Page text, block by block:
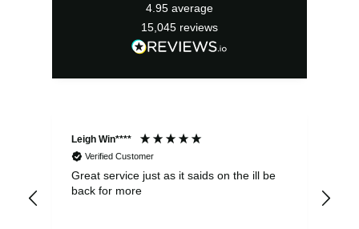
4.95 average
15,045 reviews
Leigh Win****
Verified Customer
Great service just as it saids on the ill be
back for more